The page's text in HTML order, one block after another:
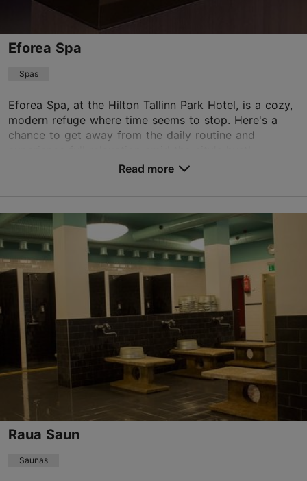
Green key
TripAdvisor Traveler Rating
based on
Eforea Spa
Spas
Eforea Spa, at the Hilton Tallinn Park Hotel, is a cozy,
modern refuge where time seems to stop. Here's a
chance to get away from the daily routine and
F. R. Kreutzwaldi tn 23, Tallinn
City centre
01.01–31.12
Mon-Sun 09:00–21:00
Read more
tallinn.eforea@hilton.com
+372 630 5430
TripAdvisor Traveler Rating
1627 reviews
Read more reviews on TripAdvisor
Read more
Raua Saun
Saunas